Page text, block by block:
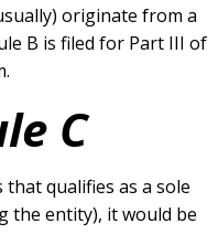
originate from a
B is filed for Part III of
C
qualifies as a sole
the entity), it would be